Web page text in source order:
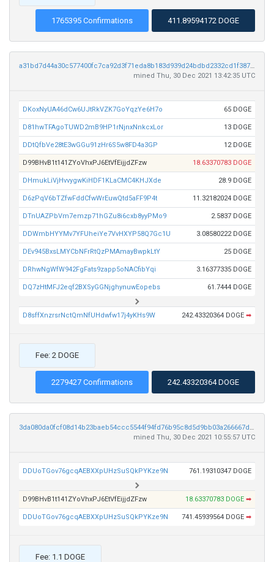
1765395 Confirmations 411.89594172 DOGE
a31bd7d44a30c577400fc7ca92d3f71eda8b183d939d24bdbd2332cd1f387e1e
mined Thu, 30 Dec 2021 13:42:35 UTC
DKoxNyUA46dCw6UJtRkVZK7GoYqzYe6H7o 65 DOGE
D81hwTFAgoTUWD2mB9HP1rNjnxNnkcxLor 13 DOGE
DDtQfbVe28tE3wGGu91zHr6S5w8FD4a3GP 12 DOGE
D99BHvB1t141ZYoVhxPJ6EtVfEijjdZFzw 18.63370783 DOGE
DHmukLiVjHvvygwKiHDF1KLaCMC4KHJXde 28.9 DOGE
D6zPqV6bTZfwFddCfwWrEuwQtd5aFF9P4t 11.32182024 DOGE
DTnUAZPbVm7emzp71hGZu8i6cxb8yyPMo9 2.5837 DOGE
DDWmbHYYMv7YFUheiYe7VvHXYP58Q7Gc1U 3.08580222 DOGE
DEv945BxsLMYCbNFrRtQzPMAmayBwpkLtY 25 DOGE
DRhwNgWfW942FgFats9zapp5oNACfibYqi 3.16377335 DOGE
DQ7zHtMFJ2eqf2BXSyGGNjghynuwEopebs 61.7444 DOGE
D8sffXnzrsrNctQmNfUHdwfw17j4yKHs9W 242.43320364 DOGE ➡
Fee: 2 DOGE
2279427 Confirmations 242.43320364 DOGE
3da080da0fcf08d14b23baeb54ccc5544f94fd76b95c8d5d9bb03a266667d9df
mined Thu, 30 Dec 2021 10:55:57 UTC
DDUoTGov76gcqAEBXXpUHzSuSQkPYKze9N 761.19310347 DOGE
D99BHvB1t141ZYoVhxPJ6EtVfEijjdZFzw 18.63370783 DOGE ➡
DDUoTGov76gcqAEBXXpUHzSuSQkPYKze9N 741.45939564 DOGE ➡
Fee: 1.1 DOGE